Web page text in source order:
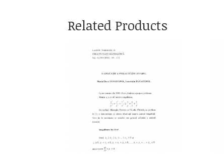
Related Products